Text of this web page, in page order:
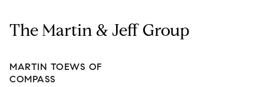
The Martin & Jeff Group
MARTIN TOEWS OF
COMPASS